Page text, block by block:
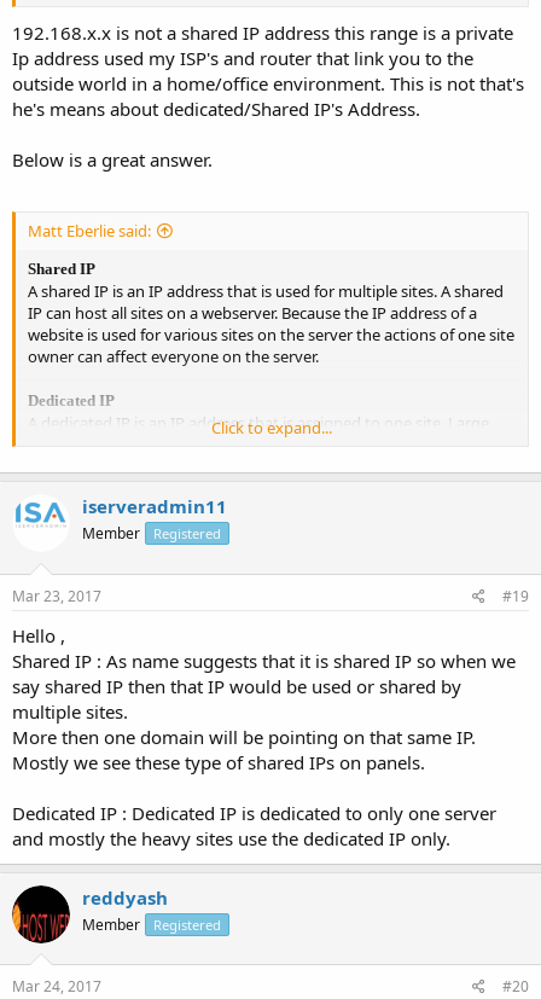
192.168.x.x is not a shared IP address this range is a private
Ip address used my ISP's and router that link you to the
outside world in a home/office environment. This is not that's
he's means about dedicated/Shared IP's Address.
Below is a great answer.
Matt Eberlie said:
Shared IP
A shared IP is an IP address that is used for multiple sites. A shared
IP can host all sites on a webserver. Because the IP address of a
website is used for various sites on the server the actions of one site
owner can affect everyone on the server.
Dedicated IP
A dedicated IP is an IP address that is assigned to one site. Large
websites or e-commerce sites have dedicated IP addresses that
and therefore will need to be on a dedicated IP address.
Click to expand...
iserveradmin11
Member Registered
Mar 23, 2017 #19
Hello ,
Shared IP : As name suggests that it is shared IP so when we
say shared IP then that IP would be used or shared by
multiple sites.
More then one domain will be pointing on that same IP.
Mostly we see these type of shared IPs on panels.
Dedicated IP : Dedicated IP is dedicated to only one server
and mostly the heavy sites use the dedicated IP only.
reddyash
Member Registered
Mar 24, 2017 #20